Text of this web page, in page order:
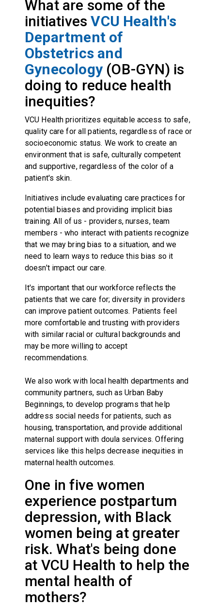
What are some of the
initiativesVCU Health's
Department of
Obstetrics and
Gynecology(OB-GYN) is
doing to reduce health
inequities?
VCU Health prioritizes equitable access to safe,
quality care for all patients, regardless of race or
socioeconomic status. We work to create an
environment that is safe, culturally competent
and supportive, regardless of the color of a
patient's skin.
Initiatives include evaluating care practices for
potential biases and providing implicit bias
training. All of us - providers, nurses, team
members - who interact with patients recognize
that we may bring bias to a situation, and we
need to learn ways to reduce this bias so it
doesn't impact our care.
It's important that our workforce reflects the
patients that we care for; diversity in providers
can improve patient outcomes. Patients feel
more comfortable and trusting with providers
with similar racial or cultural backgrounds and
may be more willing to accept
recommendations.
We also work with local health departments and
community partners, such as Urban Baby
Beginnings, to develop programs that help
address social needs for patients, such as
housing, transportation, and provide additional
maternal support with doula services. Offering
services like this helps decrease inequities in
maternal health outcomes.
One in five women
experience postpartum
depression, with Black
women being at greater
risk. What's being done
at VCU Health to help the
mental health of
mothers?